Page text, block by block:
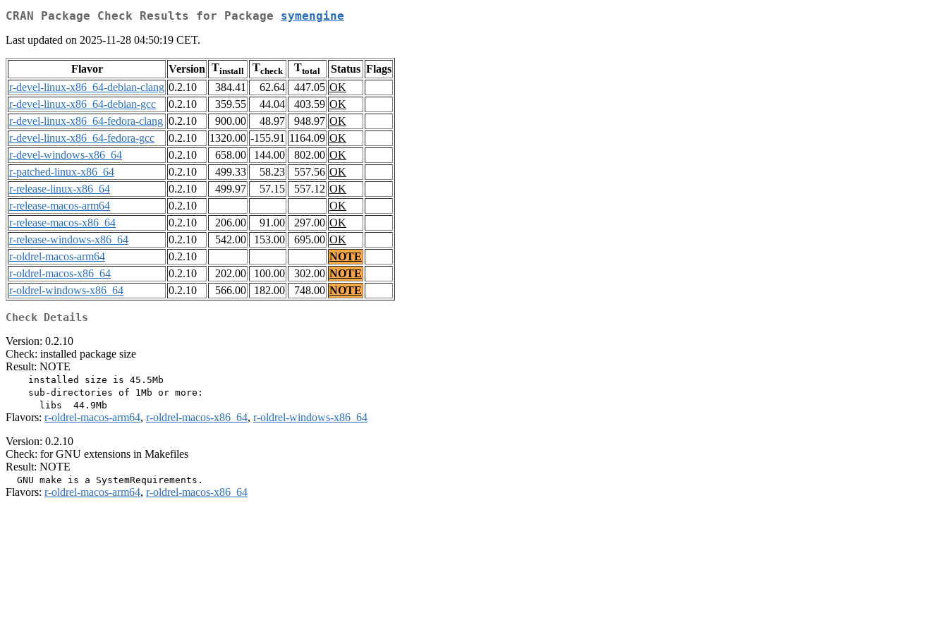
CRAN Package Check Results for Package symengine
Last updated on 2025-11-28 04:50:19 CET.
Flavor Version Tinstall Tcheck Ttotal Status Flags
r-devel-linux-x86_64-debian-clang 0.2.10 384.41 62.64 447.05 OK
r-devel-linux-x86_64-debian-gcc
0.2.10 359.55 44.04 403.59 OK
r-devel-linux-x86_64-fedora-clang 0.2.10 900.00 48.97 948.97 OK
r-devel-linux-x86_64-fedora-gcc
0.2.10 1320.00 -155.91 1164.09 OK
r-devel-windows-x86_64
0.2.10 658.00 144.00 802.00 OK
r-patched-linux-x86_64
0.2.10 499.33 58.23 557.56 OK
r-release-linux-x86_64
0.2.10 499.97 57.15 557.12 OK
r-release-macos-arm64
0.2.10
OK
r-release-macos-x86_64
0.2.10 206.00 91.00 297.00 OK
r-release-windows-x86_64
0.2.10 542.00 153.00 695.00 OK
r-oldrel-macos-arm64
0.2.10
NOTE
r-oldrel-macos-x86_64
0.2.10 202.00 100.00 302.00 NOTE
r-oldrel-windows-x86_64
0.2.10 566.00 182.00 748.00 NOTE
Check Details
Version: 0.2.10
Check: installed package size
Result: NOTE
    installed size is 45.5Mb
    sub-directories of 1Mb or more:
Flavors: r-oldrel-macos-arm64, r-oldrel-macos-x86_64, r-oldrel-windows-x86_64
Version: 0.2.10
Check: for GNU extensions in Makefiles
Result: NOTE
Flavors: r-oldrel-macos-arm64, r-oldrel-macos-x86_64